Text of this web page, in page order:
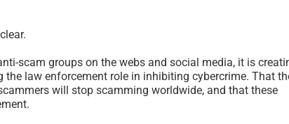
scam groups on the webs and social media, it is
law enforcement role in inhibiting cybercrime. That
will stop scamming worldwide, and that these